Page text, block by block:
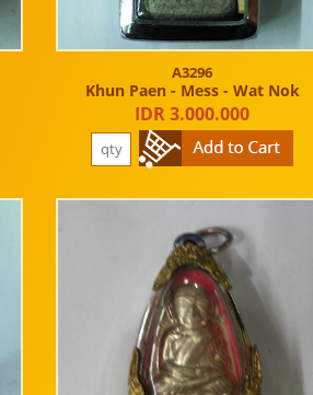
A3296
Khun Paen - Mess - Wat Nok
IDR 3.000.000